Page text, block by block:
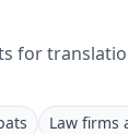
for
Law firms